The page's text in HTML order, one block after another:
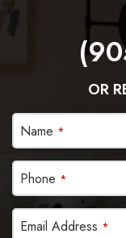
OR
Name *
Phone *
Email Address *